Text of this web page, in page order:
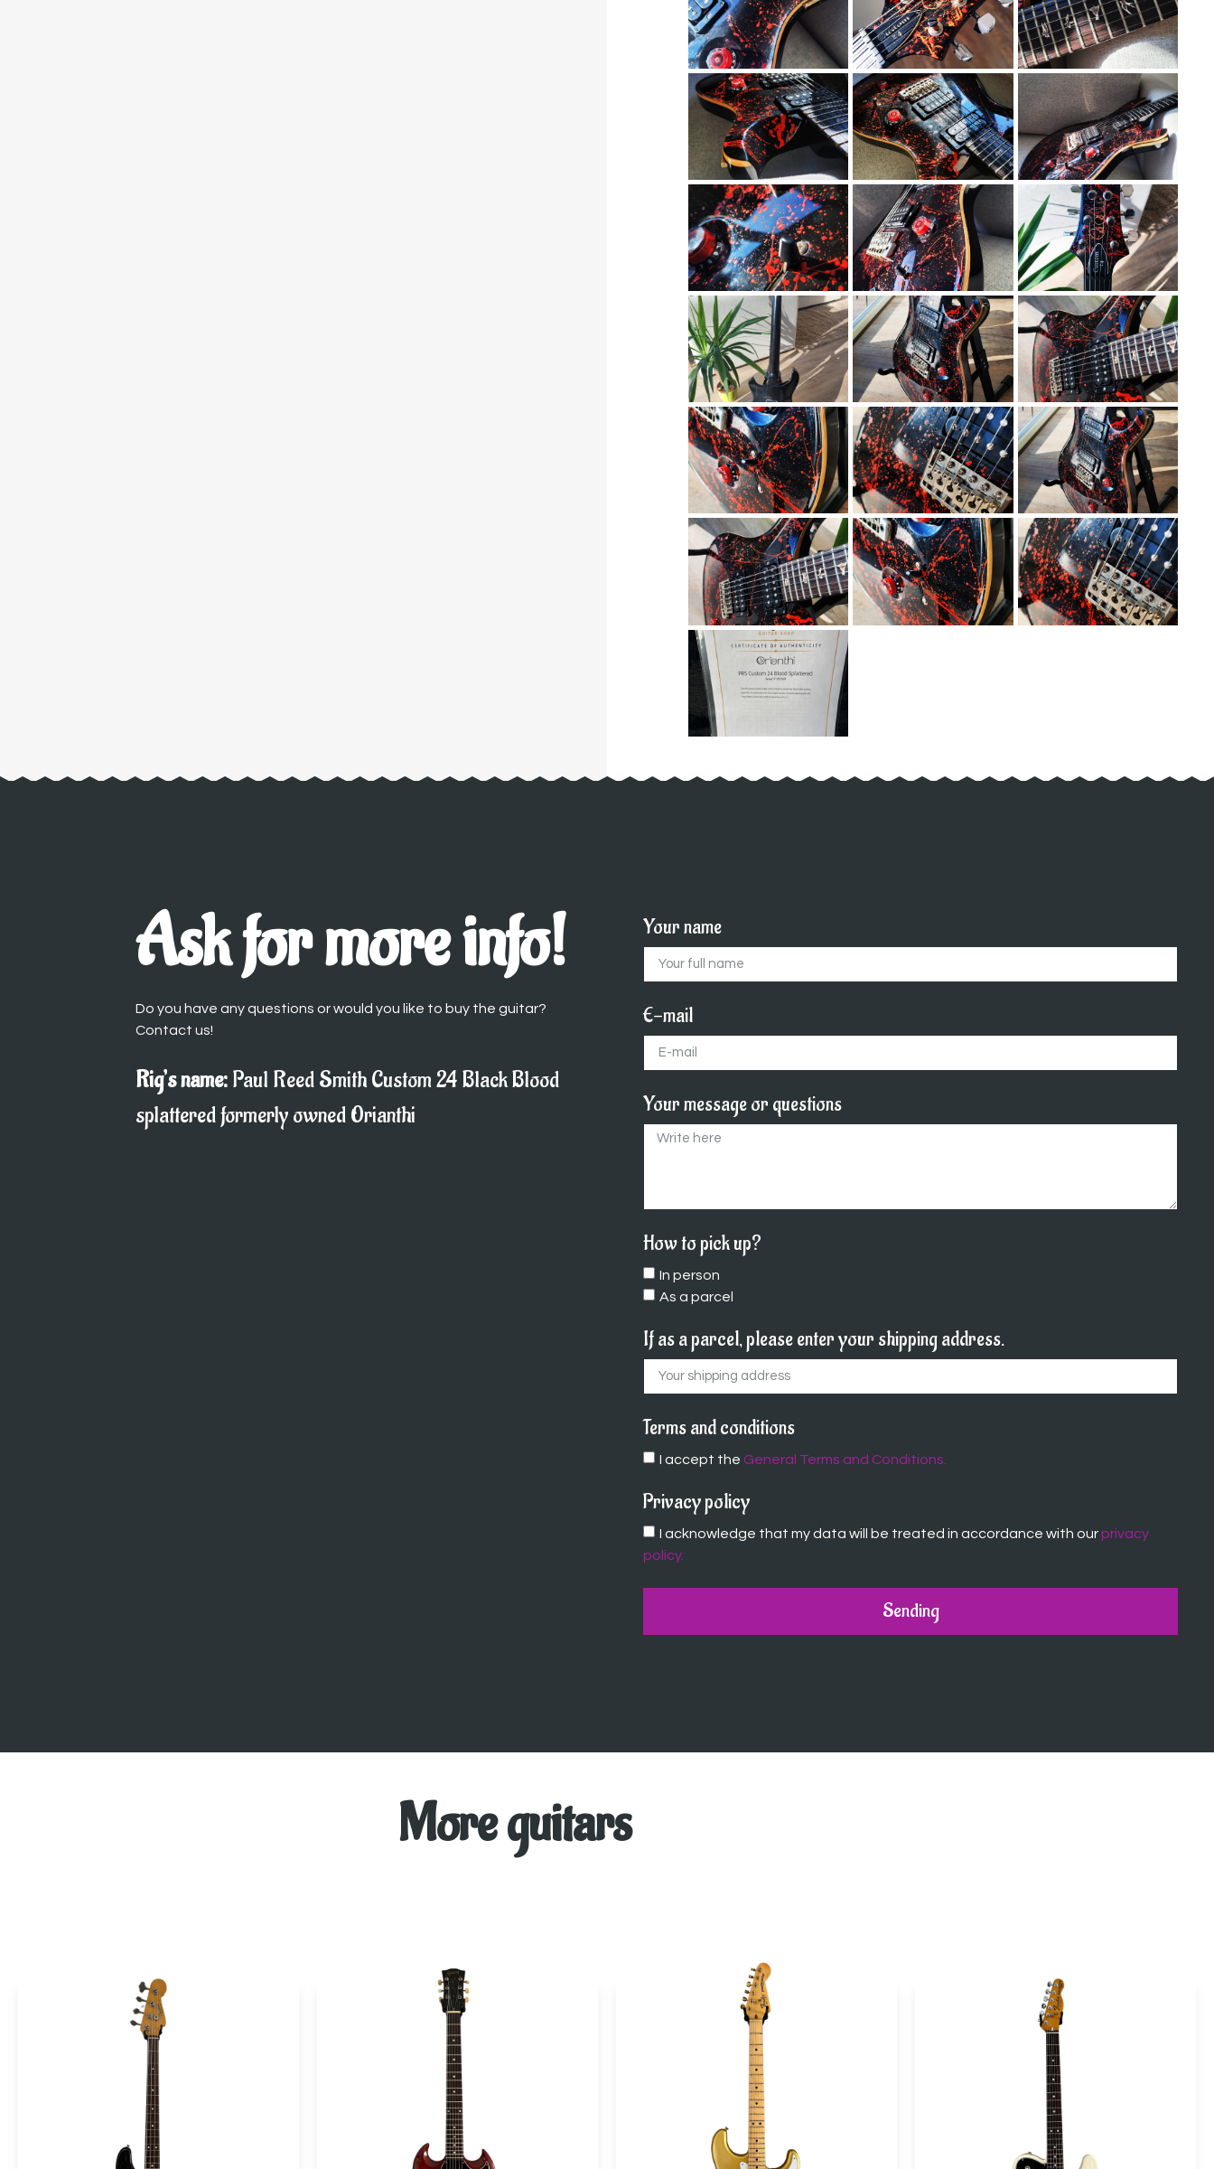
Ask for more info!
Do you have any questions or would you like to buy the guitar?
Contact us!
Rig’s name:Paul Reed Smith Custom 24 Black Blood
splattered formerly owned Orianthi
Your name
E-mail
Your message or questions
How to pick up?
In person
As a parcel
If as a parcel, please enter your shipping address.
Terms and conditions
I accept the General Terms and Conditions.
Privacy policy
I acknowledge that my data will be treated in accordance with our privacy
policy.
Sending
More guitars